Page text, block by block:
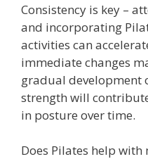
Consistency is key –
and incorporating
activities can
immediate changes
gradual development
strength will
in posture over time.
Does Pilates help with